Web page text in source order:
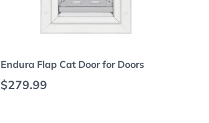
Endura Flap Cat Door for Doors
Regular price
$279.99
Choose options